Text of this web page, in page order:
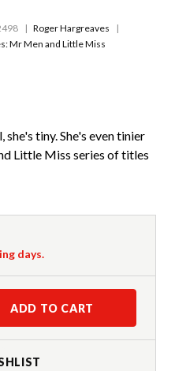
Roger Hargreaves
Mr Men and Little Miss
tiny. She's even tinier
Little Miss series of titles
days.
ADD TO CART